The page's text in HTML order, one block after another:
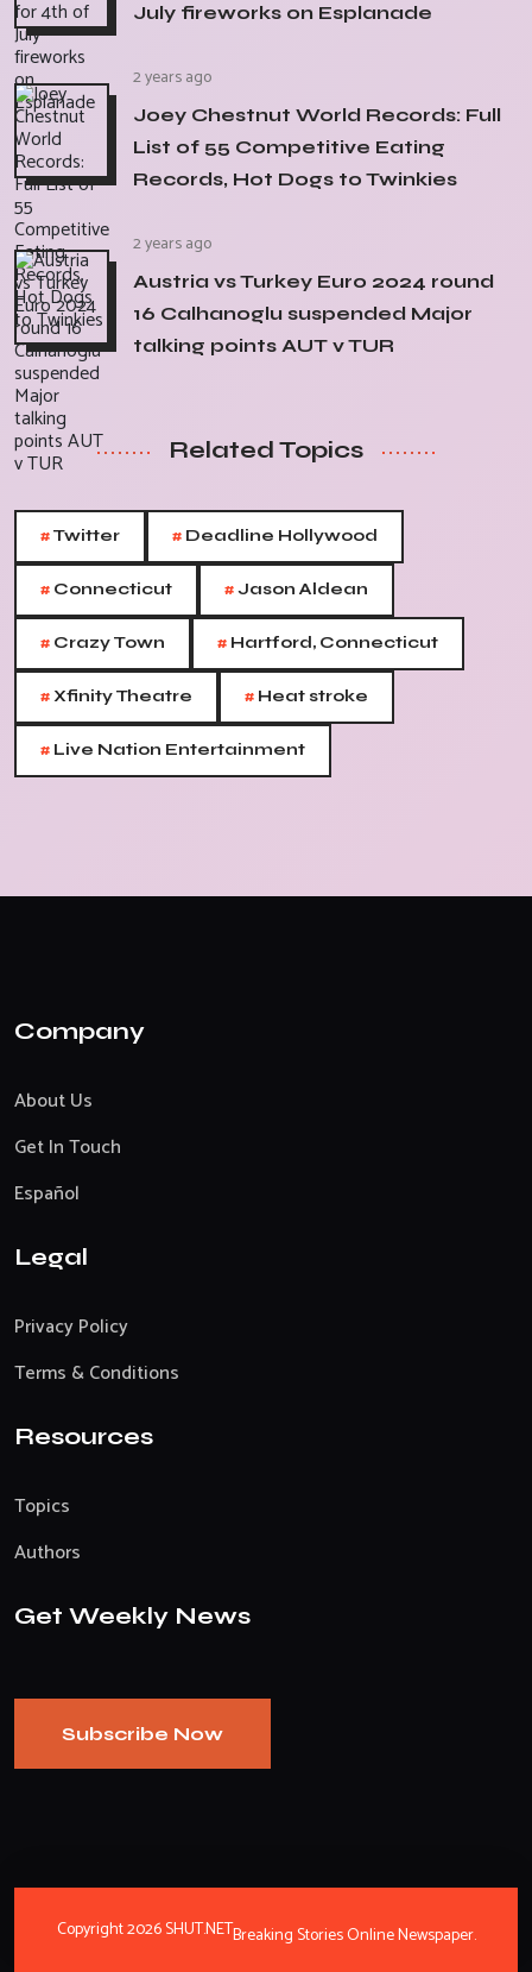
July fireworks on Esplanade
2 years ago
Joey Chestnut World Records: Full
List of 55 Competitive Eating
Records, Hot Dogs to Twinkies
2 years ago
Austria vs Turkey Euro 2024 round
16 Calhanoglu suspended Major
talking points AUT v TUR
Related Topics
#Twitter # Deadline Hollywood
# Connecticut #Jason Aldean
# Crazy Town # Hartford, Connecticut
#Xfinity Theatre # Heat stroke
# Live Nation Entertainment
Company
About Us
Get In Touch
Español
Legal
Privacy Policy
Terms & Conditions
Resources
Topics
Authors
Get Weekly News
Subscribe Now
Copyright 2026 SHUT.NETBreaking Stories Online Newspaper.